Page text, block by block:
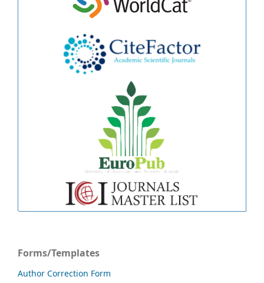
Forms/Templates
Author Correction Form